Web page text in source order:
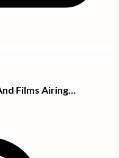
Films Airing…